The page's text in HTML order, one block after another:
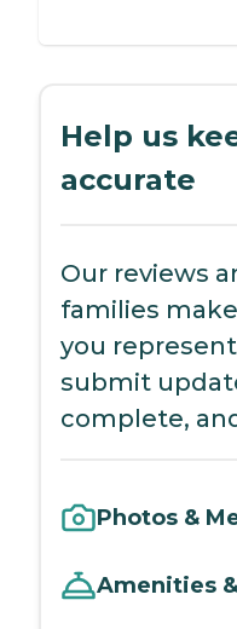
Help us
accurate
Our reviews
families
you
submit
complete,
Photos &
Amenities